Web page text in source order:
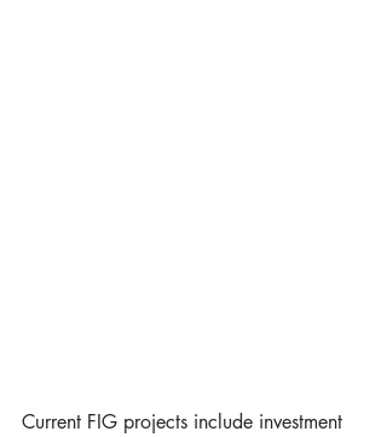
Current FIG projects include investment